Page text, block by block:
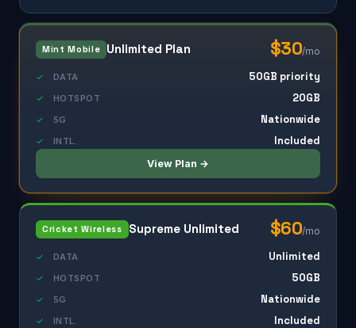
Mint Mobile Unlimited Plan $30/mo
✓ DATA 50GB priority
✓ HOTSPOT 20GB
✓ 5G Nationwide
✓ INTL. Included
View Plan →
Cricket Wireless Supreme Unlimited $60/mo
✓ DATA Unlimited
✓ HOTSPOT 50GB
✓ 5G Nationwide
✓ INTL. Included